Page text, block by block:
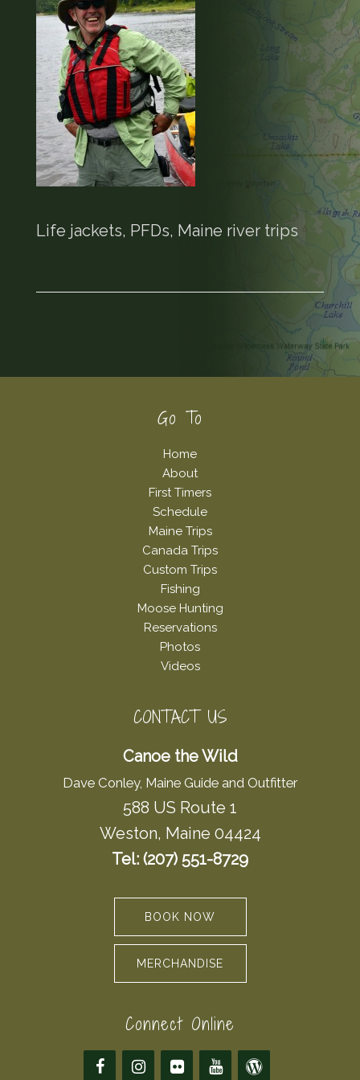
Life jackets, PFDs, Maine river trips
Go To
Home
About
First Timers
Schedule
Maine Trips
Canada Trips
Custom Trips
Fishing
Moose Hunting
Reservations
Photos
Videos
CONTACT US
Canoe the Wild
Dave Conley, Maine Guide and Outfitter
588 US Route 1
Weston, Maine 04424
Tel: (207) 551-8729
BOOK NOW
MERCHANDISE
Connect Online